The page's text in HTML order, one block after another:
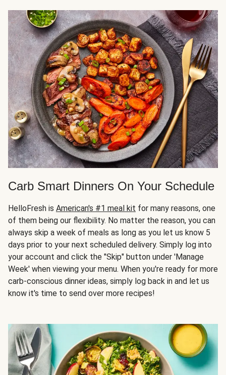
Carb Smart Dinners On Your Schedule
HelloFresh is American's #1 meal kit for many reasons, one
of them being our flexibility. No matter the reason, you can
always skip a week of meals as long as you let us know 5
days prior to your next scheduled delivery. Simply log into
your account and click the "Skip" button under 'Manage
Week' when viewing your menu. When you're ready for more
carb-conscious dinner ideas, simply log back in and let us
know it's time to send over more recipes!